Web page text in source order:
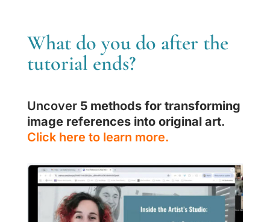
What do you do after the
tutorial ends?
Uncover 5 methods for transforming
image references into original art.
Click here to learn more.